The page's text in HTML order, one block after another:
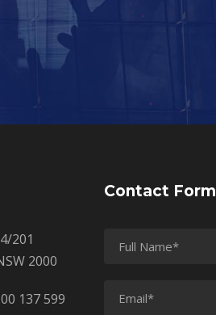
201
2000
137 599
Contact Form